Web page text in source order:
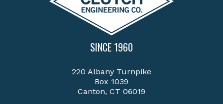
SINCE 1960
220 Albany Turnpike
Box 1039
Canton, CT 06019